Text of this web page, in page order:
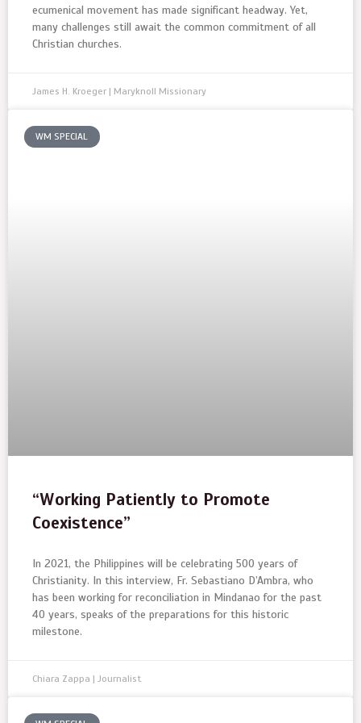
ecumenical movement has made significant headway. Yet,
many challenges still await the common commitment of all
Christian churches.
James H. Kroeger | Maryknoll Missionary
WM SPECIAL
“Working Patiently to Promote
Coexistence”
In 2021, the Philippines will be celebrating 500 years of
Christianity. In this interview, Fr. Sebastiano D’Ambra, who
has been working for reconciliation in Mindanao for the past
40 years, speaks of the preparations for this historic
milestone.
Chiara Zappa | Journalist